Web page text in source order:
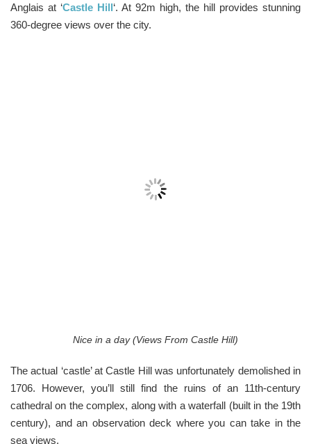
Anglais at ‘Castle Hill‘. At 92m high, the hill provides stunning
360-degree views over the city.
Nice in a day (Views From Castle Hill)
The actual ‘castle’ at Castle Hill was unfortunately demolished in
1706. However, you’ll still find the ruins of an 11th-century
cathedral on the complex, along with a waterfall (built in the 19th
century), and an observation deck where you can take in the
sea views.